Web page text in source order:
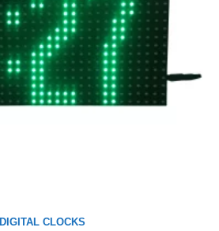
DIGITAL CLOCKS